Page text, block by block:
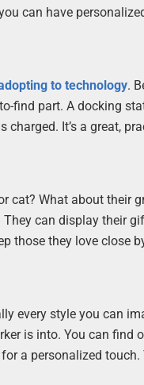
can have
to technology.
find part. A docking
charged. It’s a great,
cat? What about
can display their
those they love close
every style you can
is into. You can find
a personalized